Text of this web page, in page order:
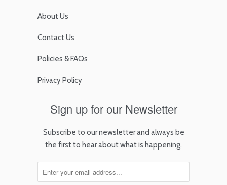
About Us
Contact Us
Policies & FAQs
Privacy Policy
Sign up for our Newsletter
Subscribe to our newsletter and always be
the first to hear about what is happening.